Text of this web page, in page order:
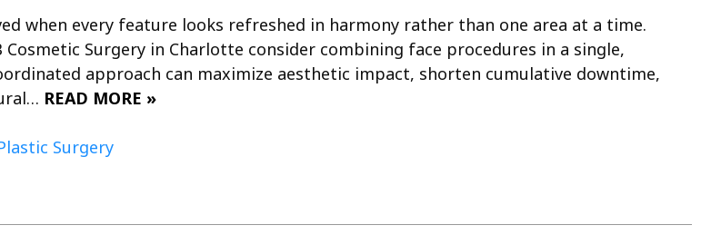
when every feature looks refreshed in harmony rather than one area at a time.
Cosmetic Surgery in Charlotte consider combining face procedures in a single,
approach can maximize aesthetic impact, shorten cumulative downtime,
READ MORE »
Surgery